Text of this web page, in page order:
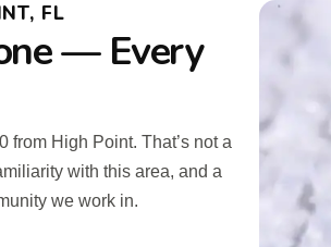
FL
— Every
from High Point. That’s not a
with this area, and a
we work in.